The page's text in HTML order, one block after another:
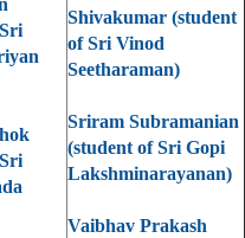
Shivakumar (student
of Sri Vinod
Seetharaman)
Sriram Subramanian
(student of Sri Gopi
Lakshminarayanan)
Vaibhav Prakash